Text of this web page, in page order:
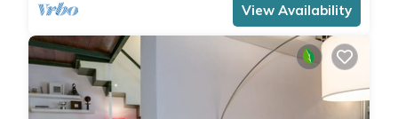
View Availability